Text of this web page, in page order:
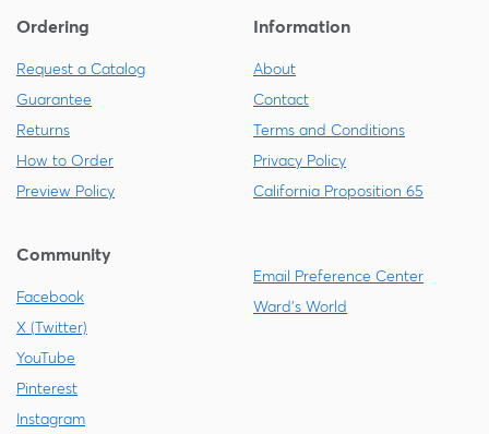
Ordering
Request a Catalog
Guarantee
Returns
How to Order
Preview Policy
Information
About
Contact
Terms and Conditions
Privacy Policy
California Proposition 65
Community
Facebook
X (Twitter)
YouTube
Pinterest
Instagram
Email Preference Center
Ward's World